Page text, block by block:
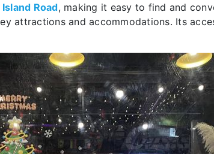
Road, making it easy to find and
attractions and accommodations. Its